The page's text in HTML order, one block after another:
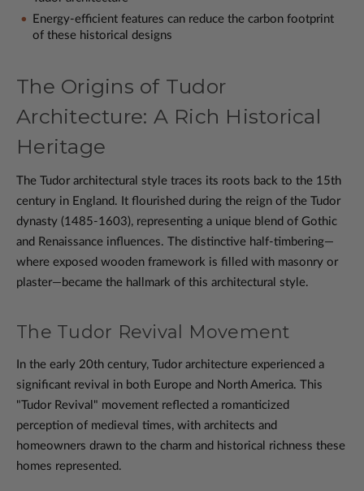
Energy-efficient features can reduce the carbon footprint
of these historical designs
The Origins of Tudor
Architecture: A Rich Historical
Heritage
The Tudor architectural style traces its roots back to the 15th
century in England. It flourished during the reign of the Tudor
dynasty (1485-1603), representing a unique blend of Gothic
and Renaissance influences. The distinctive half-timbering—
where exposed wooden framework is filled with masonry or
plaster—became the hallmark of this architectural style.
The Tudor Revival Movement
In the early 20th century, Tudor architecture experienced a
significant revival in both Europe and North America. This
"Tudor Revival" movement reflected a romanticized
perception of medieval times, with architects and
homeowners drawn to the charm and historical richness these
homes represented.